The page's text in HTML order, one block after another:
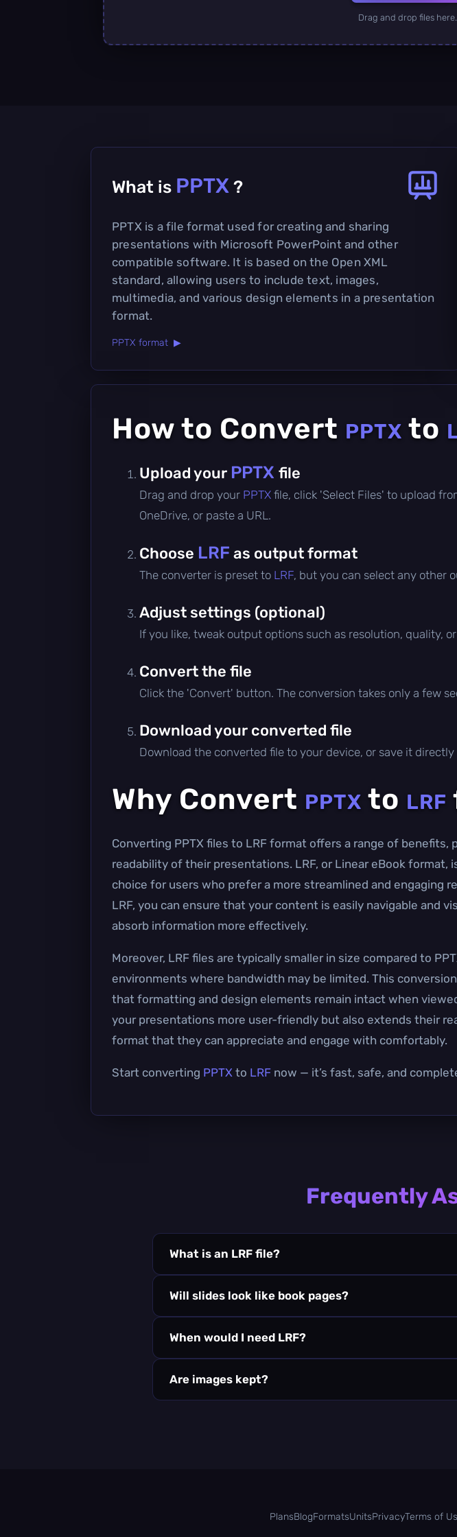
Drag and drop files here.
What is PPTX ?
PPTX is a file format used for creating and sharing
presentations with Microsoft PowerPoint and other
compatible software. It is based on the Open XML
standard, allowing users to include text, images,
multimedia, and various design elements in a presentation
format.
PPTX format ▶
How to Convert PPTX to
Upload your PPTX file
Drag and drop your PPTX file, click 'Select Files' to upload
OneDrive, or paste a URL.
Choose LRF as output format
The converter is preset to LRF, but you can select any other
Adjust settings (optional)
If you like, tweak output options such as resolution, quality,
Convert the file
Click the 'Convert' button. The conversion takes only a few
Download your converted file
Download the converted file to your device, or save it directly
Why Convert PPTX to LRF
Converting PPTX files to LRF format offers a range of
readability of their presentations. LRF, or Linear eBook format,
choice for users who prefer a more streamlined and engaging
LRF, you can ensure that your content is easily navigable and
absorb information more effectively.
Moreover, LRF files are typically smaller in size compared to
environments where bandwidth may be limited. This
that formatting and design elements remain intact when
your presentations more user-friendly but also extends their
format that they can appreciate and engage with comfortably.
Start converting PPTX to LRF now — it’s fast, safe, and
Frequently
What is an LRF file?
Will slides look like book pages?
When would I need LRF?
Are images kept?
PlansBlogFormatsUnitsPrivacyTerms of